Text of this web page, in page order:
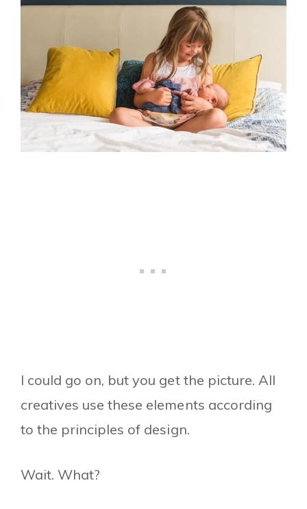
I could go on, but you get the picture. All
creatives use these elements according
to the principles of design.
Wait. What?